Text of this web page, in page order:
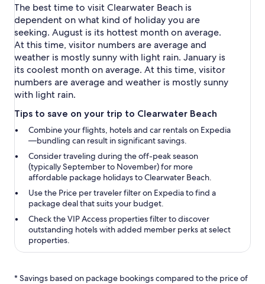
The best time to visit Clearwater Beach is
dependent on what kind of holiday you are
seeking. August is its hottest month on average.
At this time, visitor numbers are average and
weather is mostly sunny with light rain. January is
its coolest month on average. At this time, visitor
numbers are average and weather is mostly sunny
with light rain.
Tips to save on your trip to Clearwater Beach
Combine your flights, hotels and car rentals on Expedia
—bundling can result in significant savings.
Consider traveling during the off-peak season
(typically September to November) for more
affordable package holidays to Clearwater Beach.
Use the Price per travelerfilter on Expedia to find a
package deal that suits your budget.
Check theVIP Access propertiesfilter to discover
outstanding hotels with added member perks at select
properties.
* Savings based on package bookings compared to the price of